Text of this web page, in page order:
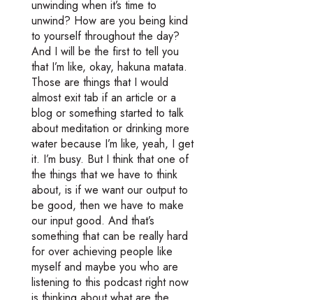
unwinding when it’s time to
unwind? How are you being kind
to yourself throughout the day?
And I will be the first to tell you
that I’m like, okay, hakuna matata.
Those are things that I would
almost exit tab if an article or a
blog or something started to talk
about meditation or drinking more
water because I’m like, yeah, I get
it. I’m busy. But I think that one of
the things that we have to think
about, is if we want our output to
be good, then we have to make
our input good. And that’s
something that can be really hard
for over achieving people like
myself and maybe you who are
listening to this podcast right now